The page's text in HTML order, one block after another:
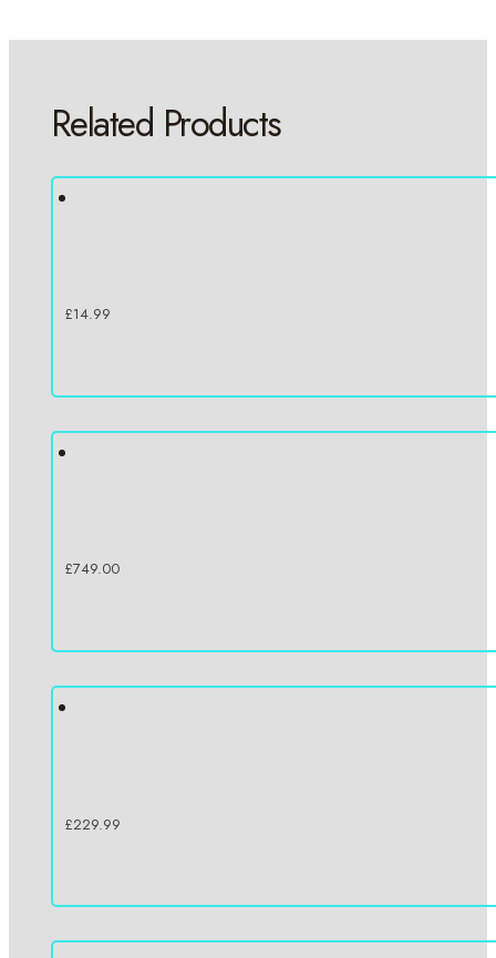
Related Products
£14.99
£749.00
£229.99